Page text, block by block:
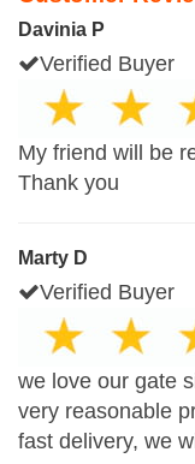
Davinia P
Verified Buyer
My friend will be
Thank you
Marty D
Verified Buyer
we love our gate
very reasonable
fast delivery, we